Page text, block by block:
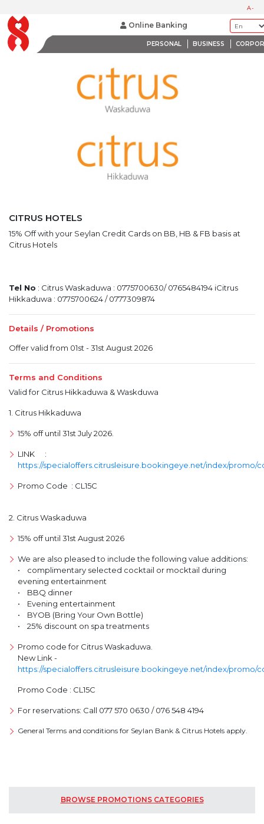
A-
Online Banking
PERSONAL BUSINESS
BANK WITH A HEART
CITRUS HOTELS
15% Off with your Seylan Credit Cards on BB, HB & FB basis at
Citrus Hotels
Tel No : Citrus Waskaduwa : 0775700630/ 0765484194 iCitrus
Hikkaduwa : 0775700624 / 0777309874
Details / Promotions
Offer valid from 01st - 31st August 2026
Terms and Conditions
Valid for Citrus Hikkaduwa & Waskduwa
1. Citrus Hikkaduwa
15% off until 31st July 2026.
LINK :
https://specialoffers.citrusleisure.bookingeye.net/index/promo/
Promo Code : CL15C
2. Citrus Waskaduwa
15% off until 31st August 2026
We are also pleased to include the following value additions:
• complimentary selected cocktail or mocktail during
evening entertainment
• BBQ dinner
• Evening entertainment
• BYOB (Bring Your Own Bottle)
• 25% discount on spa treatments
Promo code for Citrus Waskaduwa.
New Link -
https://specialoffers.citrusleisure.bookingeye.net/index/promo/
Promo Code : CL15C
For reservations: Call 077 570 0630 / 076 548 4194
General Terms and conditions for Seylan Bank & Citrus Hotels apply.
BROWSE PROMOTIONS CATEGORIES